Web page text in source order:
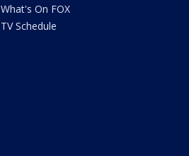
What's On FOX
TV Schedule